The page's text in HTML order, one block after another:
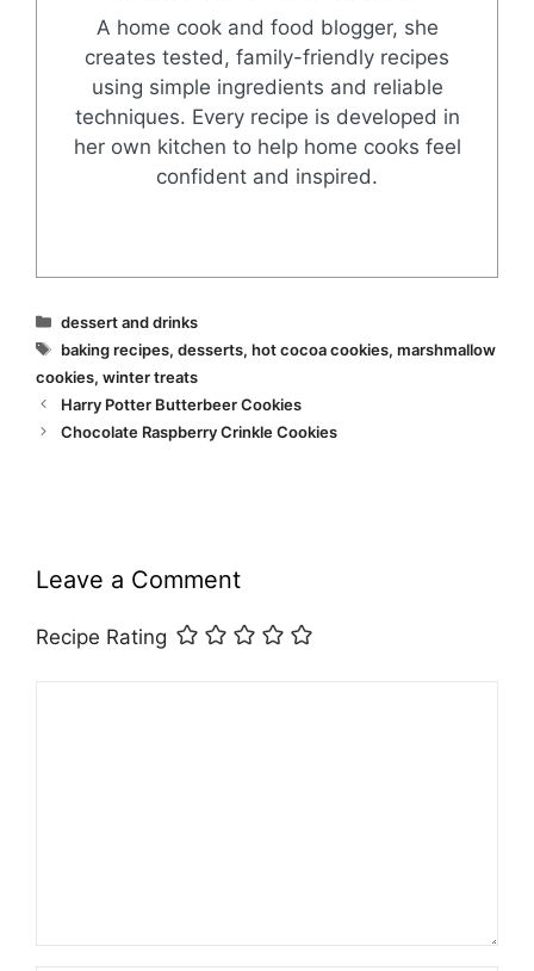
A home cook and food blogger, she
creates tested, family-friendly recipes
using simple ingredients and reliable
techniques. Every recipe is developed in
her own kitchen to help home cooks feel
confident and inspired.
Categories
dessert and drinks
Tags
baking recipes, desserts, hot cocoa cookies, marshmallow
cookies, winter treats
Harry Potter Butterbeer Cookies
Chocolate Raspberry Crinkle Cookies
Leave a Comment
Recipe Rating